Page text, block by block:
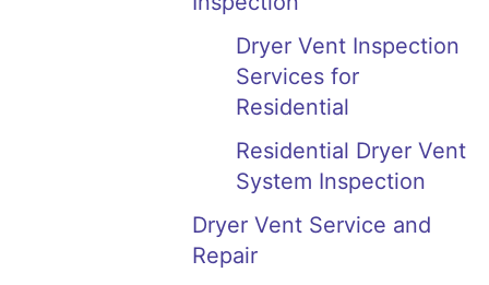
Dryer Vent Inspection
Services for
Residential
Residential Dryer Vent
System Inspection
Dryer Vent Service and
Repair